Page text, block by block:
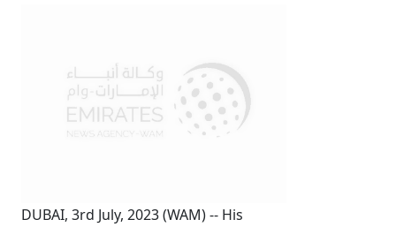
DUBAI, 3rd July, 2023 (WAM) -- His